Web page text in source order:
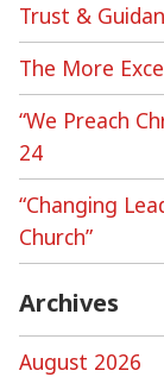
Trust &
The More
“We Preach
24
“Changing
Church”
Archives
August 2026